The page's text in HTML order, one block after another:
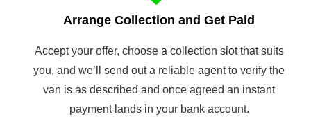
Arrange Collection and Get Paid
Accept your offer, choose a collection slot that suits
you, and we’ll send out a reliable agent to verify the
van is as described and once agreed an instant
payment lands in your bank account.